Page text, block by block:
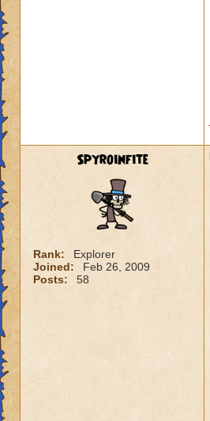
Spyroinfite
Rank:
Explorer
Joined:
Feb 26, 2009
Posts:
58